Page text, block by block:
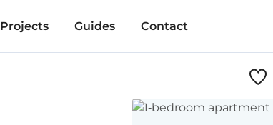
Projects Guides Contact